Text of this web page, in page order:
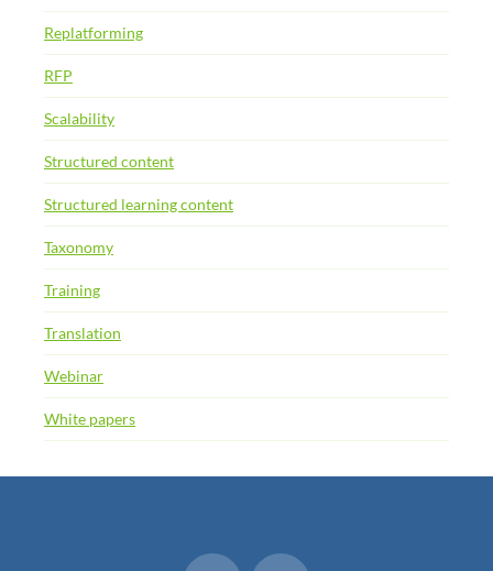
Replatforming
RFP
Scalability
Structured content
Structured learning content
Taxonomy
Training
Translation
Webinar
White papers